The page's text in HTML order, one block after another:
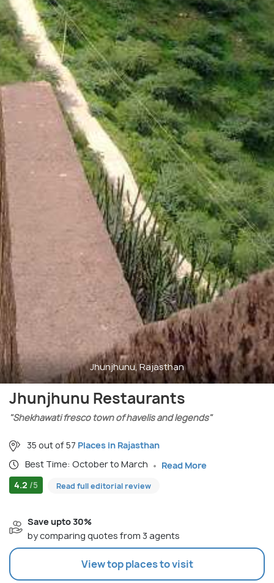
Jhunjhunu, Rajasthan
Jhunjhunu Restaurants
"Shekhawati fresco town of havelis and legends"
35 out of 57 Places in Rajasthan
Best Time: October to March
Read More
4.2 /5 Read full editorial review
Save upto 30%
by comparing quotes from 3 agents
View top places to visit